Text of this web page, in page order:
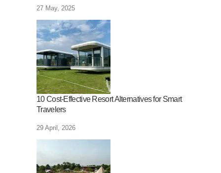
27 May, 2025
10 Cost-Effective Resort Alternatives for Smart
Travelers
29 April, 2026